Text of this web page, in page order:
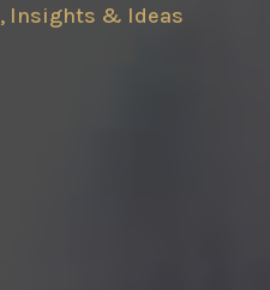
, Insights & Ideas